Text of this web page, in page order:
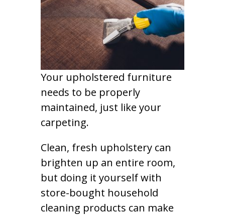
Your upholstered furniture
needs to be properly
maintained, just like your
carpeting.
Clean, fresh upholstery can
brighten up an entire room,
but doing it yourself with
store-bought household
cleaning products can make